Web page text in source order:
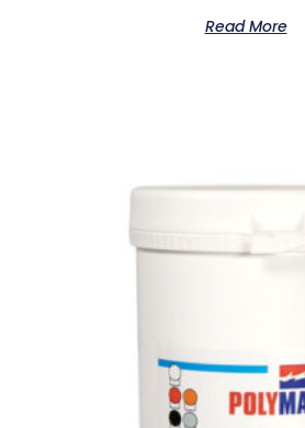
Read More